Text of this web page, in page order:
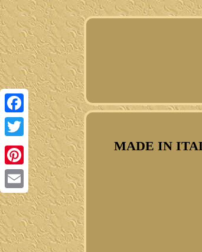
Facebook
Twitter
Pinterest
Email
MADE IN